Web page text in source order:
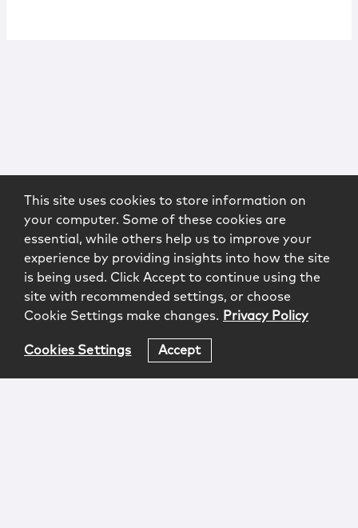
This site uses cookies to store information on
your computer. Some of these cookies are
essential, while others help us to improve your
experience by providing insights into how the site
is being used. Click Accept to continue using the
site with recommended settings, or choose
Cookie Settings make changes. Privacy Policy
Cookies Settings Accept